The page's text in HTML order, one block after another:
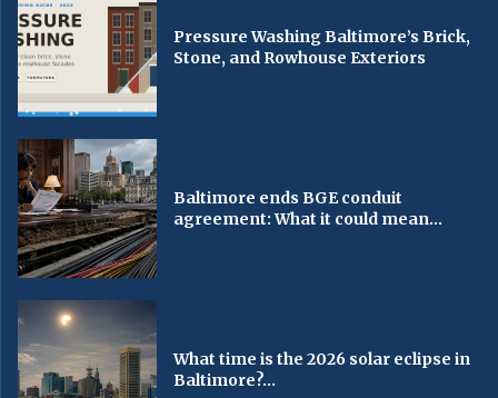
Pressure Washing Baltimore’s Brick,
Stone, and Rowhouse Exteriors
Baltimore ends BGE conduit
agreement: What it could mean...
What time is the 2026 solar eclipse in
Baltimore?...